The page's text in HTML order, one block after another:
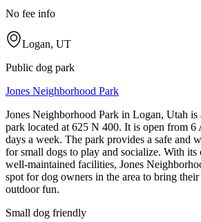
No fee info
Logan, UT
Public dog park
Jones Neighborhood Park
Jones Neighborhood Park in Logan, Utah
park located at 625 N 400. It is open from 6
days a week. The park provides a safe and
for small dogs to play and socialize. With its
well-maintained facilities, Jones
spot for dog owners in the area to bring
outdoor fun.
Small dog friendly